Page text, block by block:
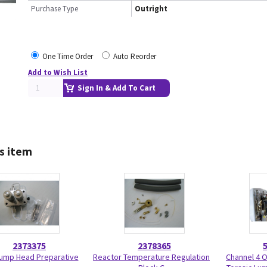
Purchase Type
Outright
One Time Order
Auto Reorder
Add to Wish List
Sign In & Add To Cart
item
2373375
Head Preparative
2378365
Reactor Temperature Regulation
Channel 4